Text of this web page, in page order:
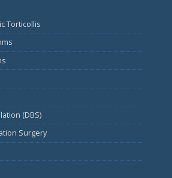
Torticollis
(DBS)
Surgery